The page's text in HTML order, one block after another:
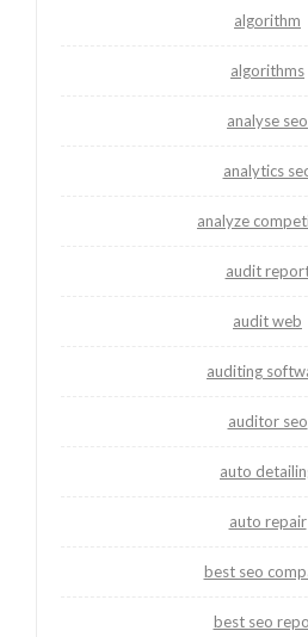
algorithm
algorithms
analyse seo
analytics
analyze
audit
audit web
auditing
auditor seo
auto
auto repair
best seo
best seo